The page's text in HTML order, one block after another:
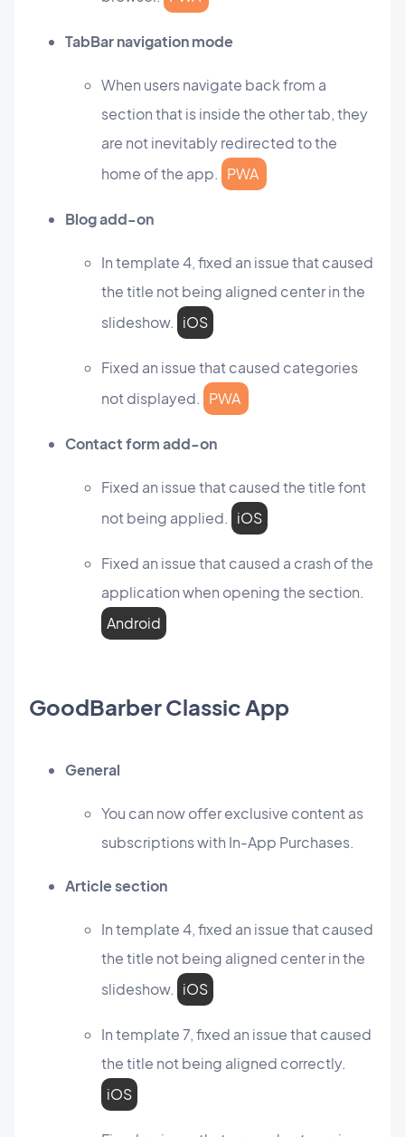
TabBar navigation mode
When users navigate back from a
section that is inside the other tab, they
are not inevitably redirected to the
home of the app. PWA
Blog add-on
In template 4, fixed an issue that caused
the title not being aligned center in the
slideshow. iOS
Fixed an issue that caused categories
not displayed. PWA
Contact form add-on
Fixed an issue that caused the title font
not being applied. iOS
Fixed an issue that caused a crash of the
application when opening the section.
Android
GoodBarber Classic App
General
You can now offer exclusive content as
subscriptions with In-App Purchases.
Article section
In template 4, fixed an issue that caused
the title not being aligned center in the
slideshow. iOS
In template 7, fixed an issue that caused
the title not being aligned correctly.
iOS